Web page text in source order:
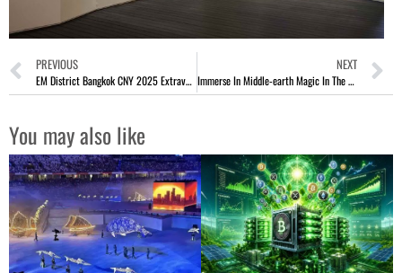
PREVIOUS
EM District Bangkok CNY 2025 Extravaganza With 3,000 Pandas
NEXT
Immerse In Middle-earth Magic In The Lord Of The Rings Musical
You may also like